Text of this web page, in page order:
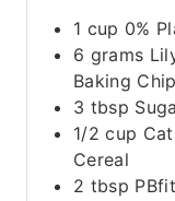
1 cup 0%
6 grams
Baking
3 tbsp
1/2 cup
Cereal
2 tbsp